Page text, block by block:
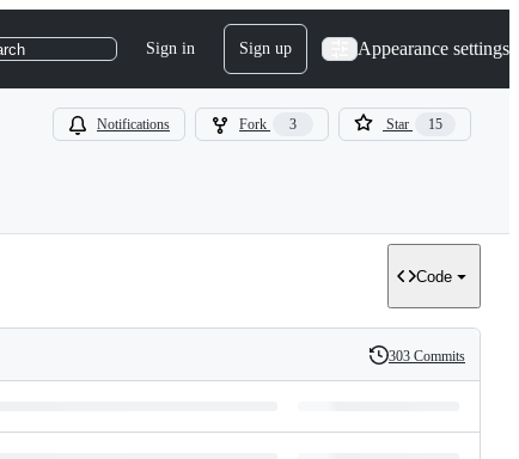
Sign in Sign up Appearance settings
Notifications Fork 3 Star 15
Code
History
303 Commits